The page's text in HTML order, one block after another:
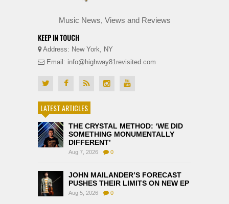
Music News, Views and Reviews
KEEP IN TOUCH
Address: New York, NY
Email: info@highway81revisited.com
LATEST ARTICLES
THE CRYSTAL METHOD: ‘WE DID
SOMETHING MONUMENTALLY
DIFFERENT’
Aug 7, 2026 0
JOHN MAILANDER’S FORECAST
PUSHES THEIR LIMITS ON NEW EP
Aug 5, 2026 0